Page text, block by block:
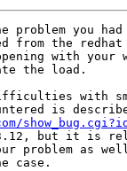
you
from the
with
the load.
with
3.12, but it is
problem as
case.